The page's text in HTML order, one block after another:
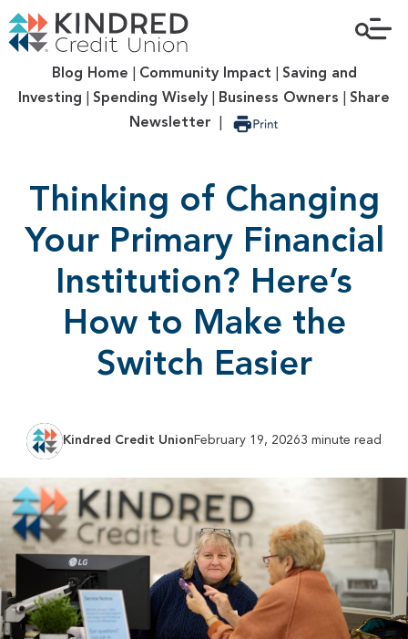
Blog Home Community Impact
Saving and
Investing
Spending Wisely Business Owners
Share
Newsletter
Thinking of Changing
Your Primary Financial
Institution? Here’s
How to Make the
Switch Easier
February 19, 2026
Kindred Credit Union 3 minute read